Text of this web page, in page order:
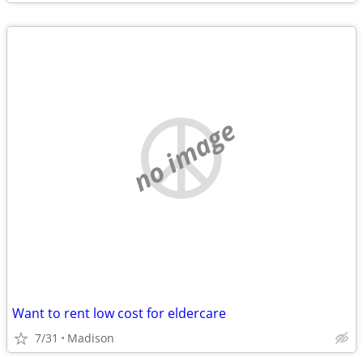
no image
Want to rent low cost for eldercare
7/31 Madison